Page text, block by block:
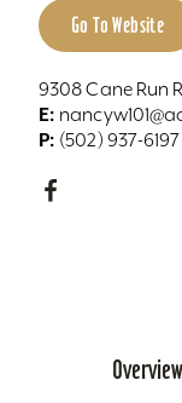
Go To Website
9308 Cane Run
E:
P: (502) 937-6197
Overview